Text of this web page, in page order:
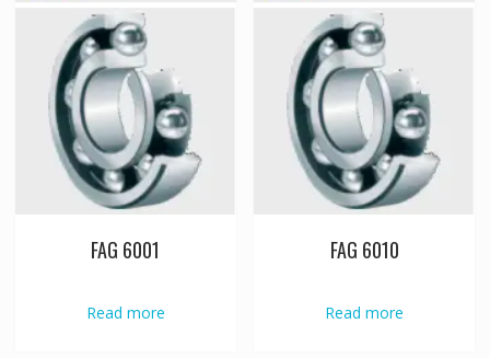
FAG 6001
Read more
FAG 6010
Read more